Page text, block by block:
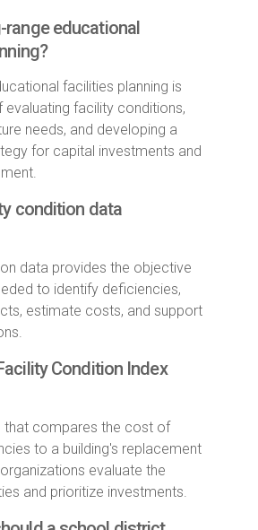
range educational
facilities planning is
facility conditions,
needs, and developing a
for capital investments and
condition data
data provides the objective
to identify deficiencies,
estimate costs, and support
Condition Index
that compares the cost of
to a building's replacement
evaluate the
and prioritize investments.